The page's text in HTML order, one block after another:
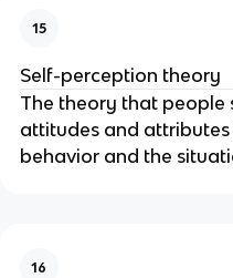
15
Self-perception theory
The theory that people
attitudes and
behavior and the
16